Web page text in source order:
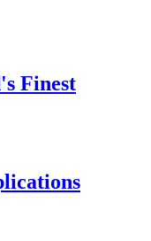
Finest